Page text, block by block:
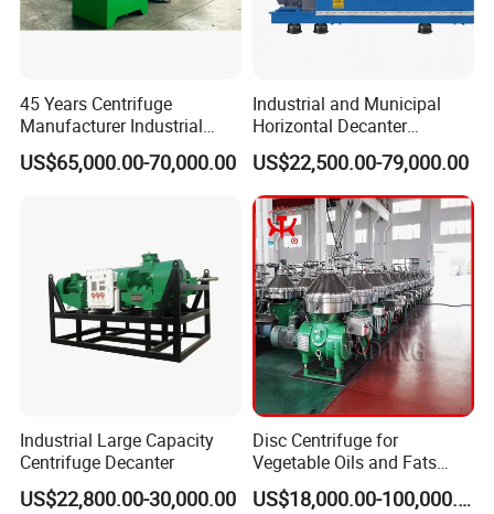
45 Years Centrifuge
Manufacturer Industrial
Sludge /Wastewater
Disposal Decanter
US$65,000.00-70,000.00
Industrial and Municipal
Horizontal Decanter
Centrifuge for Sludge
Dewatering 3 Phase Solid
Liquid Oil Separation
Wastewater Treatment
Machine
US$22,500.00-79,000.00
Industrial Large Capacity
Centrifuge Decanter
US$22,800.00-30,000.00
Disc Centrifuge for
Vegetable Oils and Fats
Refining From Huading
Separator
US$18,000.00-100,000.00